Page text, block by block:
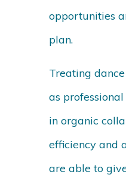
opportunities
plan.
Treating
as
in organic
efficiency and
are able to